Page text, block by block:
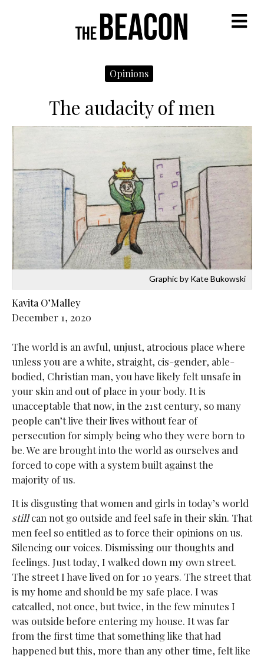
Opinions
The audacity of men
Graphic by Kate Bukowski
Kavita O’Malley
December 1, 2020
The world is an awful, unjust, atrocious place where
unless you are a white, straight, cis-gender, able-
bodied, Christian man, you have likely felt unsafe in
your skin and out of place in your body. It is
unacceptable that now, in the 21st century, so many
people can’t live their lives without fear of
persecution for simply being who they were born to
be. We are brought into the world as ourselves and
forced to cope with a system built against the
majority of us.
It is disgusting that women and girls in today’s world
stillcan not go outside and feel safe in their skin. That
men feel so entitled as to force their opinions on us.
Silencing our voices. Dismissing our thoughts and
feelings. Just today, I walked down my own street.
The street I have lived on for 10 years. The street that
is my home and should be my safe place. I was
catcalled, not once, but twice, in the few minutes I
was outside before entering my house. It was far
from the first time that something like that had
happened but this, more than any other time, felt like